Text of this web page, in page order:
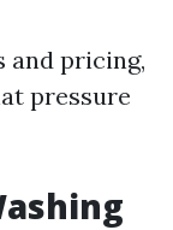
and pricing,
pressure